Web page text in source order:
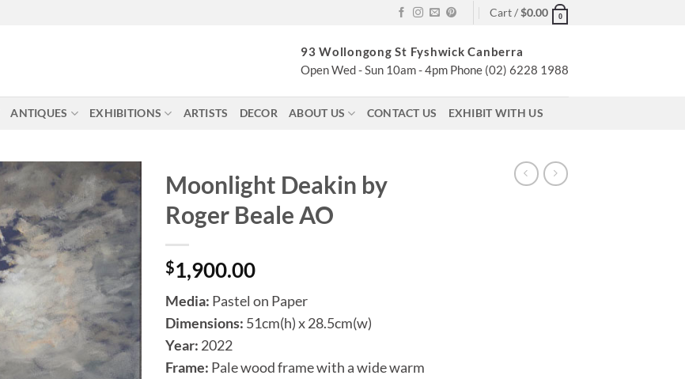
Cart /$0.00 0
93 Wollongong St Fyshwick Canberra
Open Wed - Sun 10am - 4pm Phone (02) 6228 1988
ANTIQUES EXHIBITIONS ARTISTS DECOR ABOUT US CONTACT US EXHIBIT WITH US
Moonlight Deakin by
Roger Beale AO
$1,900.00
Media: Pastel on Paper
Dimensions: 51cm(h) x 28.5cm(w)
Year: 2022
Frame: Pale wood frame with a wide warm